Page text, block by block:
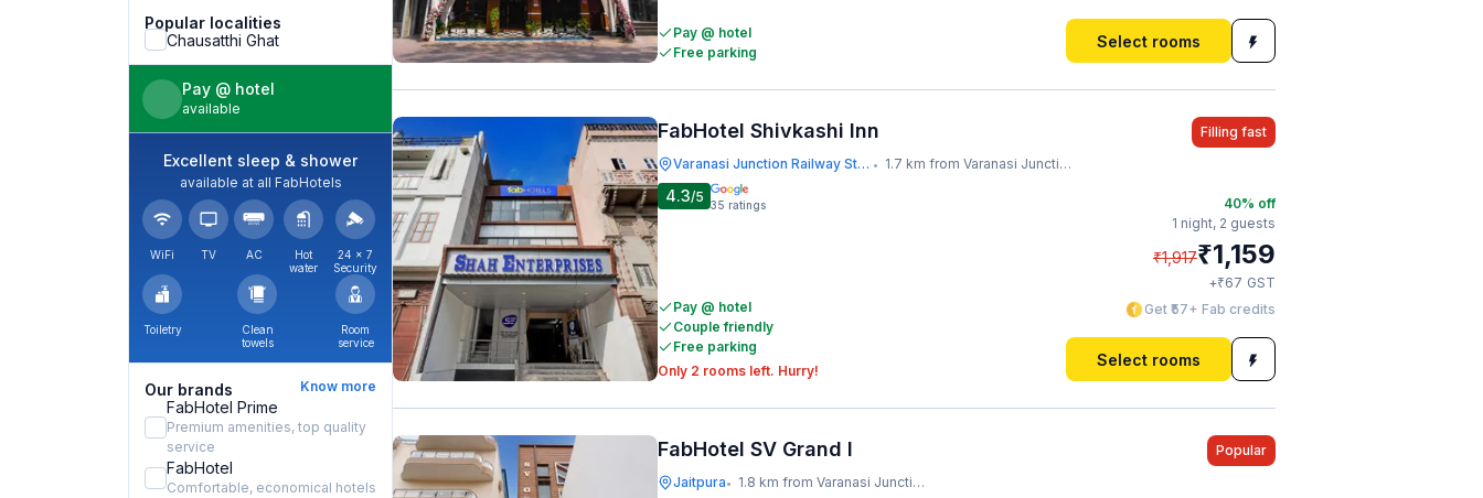
Popular localities
Chausatthi Ghat
Pay @ hotel
available
Excellent sleep & shower
available at all FabHotels
WiFi TV AC
Hot
water
24 × 7
Security
Toiletry
Clean
towels
Room
service
Our brands Know more
FabHotel Prime
Premium amenities, top quality
service
FabHotel
Comfortable, economical hotels
Pay @ hotel
Free parking
Select rooms
FabHotel Shivkashi Inn
Varanasi Junction Railway Station • 1.7 km from Varanasi Junction Railway Station
Filling fast
4.3/5 35 ratings
Pay @ hotel
Couple friendly
Free parking
Only 2 rooms left. Hurry!
40% off
1 night, 2 guests
₹1,917₹1,159
+₹67 GST
Get ₹57+ Fab credits
Select rooms
FabHotel SV Grand I
Jaitpura• 1.8 km from Varanasi Junction Railway Station
Popular